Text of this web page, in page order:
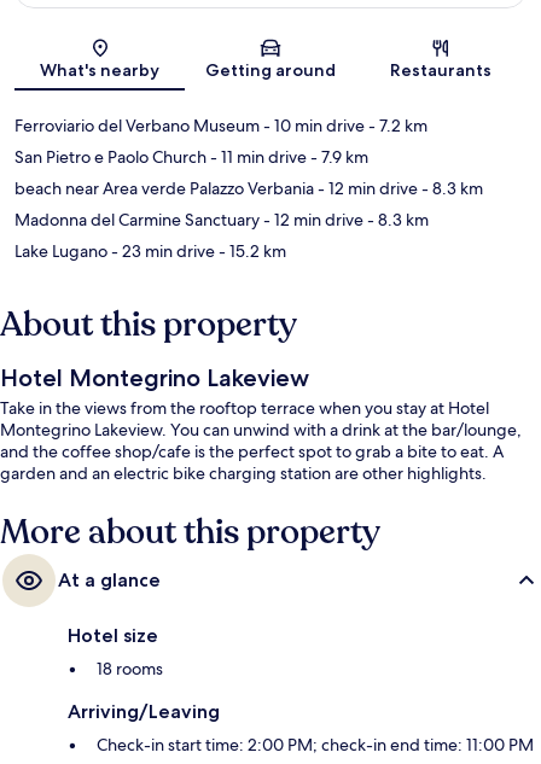
Map
What's nearby Getting around Restaurants
Ferroviario del Verbano Museum- 10 min drive- 7.2 km
San Pietro e Paolo Church- 11 min drive- 7.9 km
beach near Area verde Palazzo Verbania- 12 min drive- 8.3 km
Madonna del Carmine Sanctuary- 12 min drive- 8.3 km
Lake Lugano- 23 min drive- 15.2 km
About this property
Hotel Montegrino Lakeview
Take in the views from the rooftop terrace when you stay at Hotel
Montegrino Lakeview. You can unwind with a drink at the bar/lounge,
and the coffee shop/cafe is the perfect spot to grab a bite to eat. A
garden and an electric bike charging station are other highlights.
More about this property
At a glance
Hotel size
18 rooms
Arriving/Leaving
Check-in start time: 2:00 PM; check-in end time: 11:00 PM